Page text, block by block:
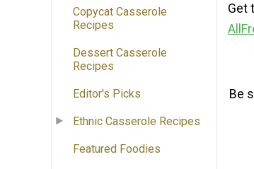
Copycat Casserole
Recipes
Dessert Casserole
Recipes
Editor's Picks
Ethnic Casserole Recipes
Featured Foodies
Get
Be